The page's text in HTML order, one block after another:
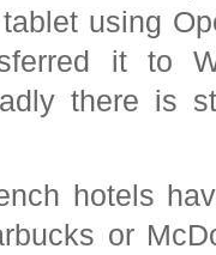
using
it to
there is
hotels
or